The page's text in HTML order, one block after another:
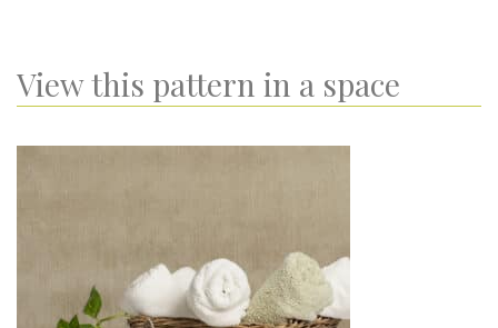
View this pattern in a space